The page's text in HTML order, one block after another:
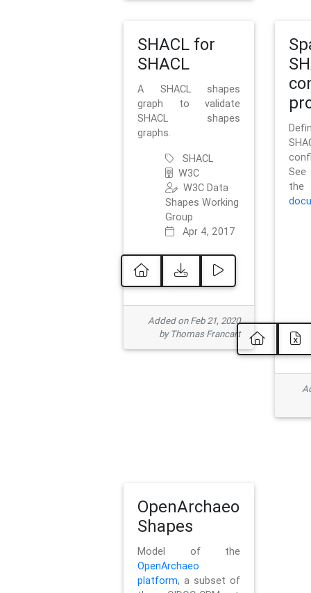
SHACL for
SHACL
A SHACL shapes
graph to validate
SHACL shapes
graphs.
SHACL
W3C
W3C Data
Shapes Working
Group
Apr 4, 2017
Added on Feb 21, 2020
by Thomas Francart
OpenArchaeo
Shapes
Model of the
OpenArchaeo
platform, a subset of